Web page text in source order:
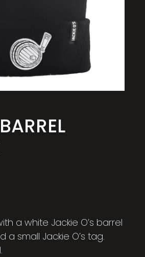
a white Jackie O’s barrel
small Jackie O’s tag.